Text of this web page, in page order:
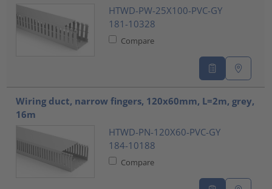
HTWD-PW-25X100-PVC-GY
181-10328
Compare
Wiring duct, narrow fingers, 120x60mm, L=2m, grey,
16m
HTWD-PN-120X60-PVC-GY
184-10188
Compare